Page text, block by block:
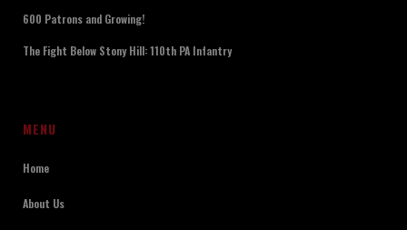
600 Patrons and Growing!
The Fight Below Stony Hill: 110th PA Infantry
MENU
Home
About Us